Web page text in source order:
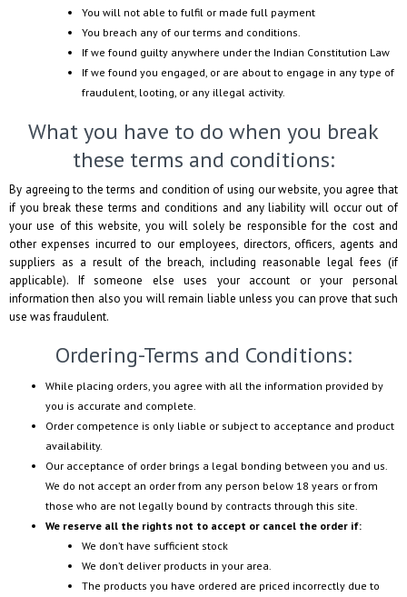
You will not able to fulfil or made full payment
You breach any of our terms and conditions.
If we found guilty anywhere under the Indian Constitution Law
If we found you engaged, or are about to engage in any type of
fraudulent, looting, or any illegal activity.
What you have to do when you break
these terms and conditions:
By agreeing to the terms and condition of using our website, you agree that
if you break these terms and conditions and any liability will occur out of
your use of this website, you will solely be responsible for the cost and
other expenses incurred to our employees, directors, officers, agents and
suppliers as a result of the breach, including reasonable legal fees (if
applicable). If someone else uses your account or your personal
information then also you will remain liable unless you can prove that such
use was fraudulent.
Ordering-Terms and Conditions:
While placing orders, you agree with all the information provided by
you is accurate and complete.
Order competence is only liable or subject to acceptance and product
availability.
Our acceptance of order brings a legal bonding between you and us.
We do not accept an order from any person below 18 years or from
those who are not legally bound by contracts through this site.
We reserve all the rights not to accept or cancel the order if:
We don’t have sufficient stock
We don’t deliver products in your area.
The products you have ordered are priced incorrectly due to